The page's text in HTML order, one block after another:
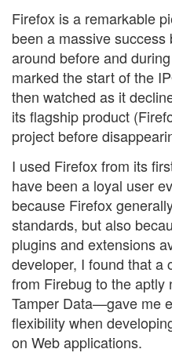
Firefox is a remarkable
been a massive
around before and
marked the start of the
then watched as it
its flagship product
project before
I used Firefox from its
have been a loyal user
because Firefox
standards, but also
plugins and extensions
developer, I found that
from Firebug to the aptly
Tamper Data—gave me
flexibility when
on Web applications.